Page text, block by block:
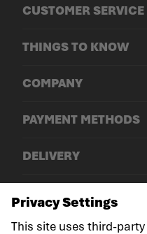
CUSTOMER SERVICE
THINGS TO KNOW
COMPANY
PAYMENT METHODS
DELIVERY
© LOWA Sportschuhe